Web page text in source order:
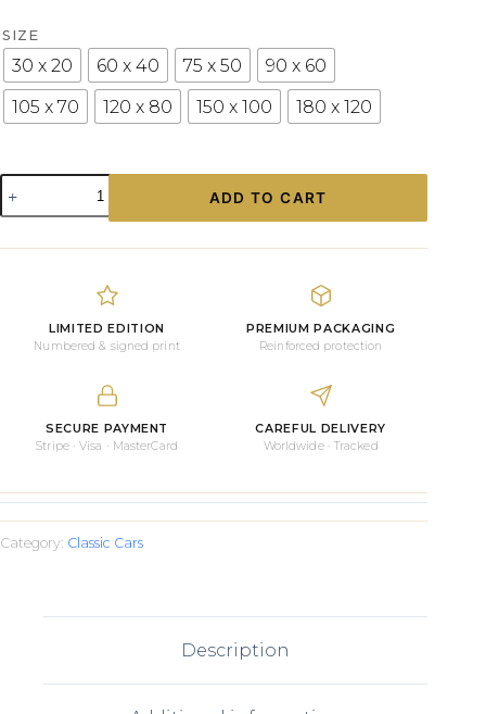
SIZE
30 x 20 60 x 40 75 x 50
90 x 60
105 x 70
120 x 80 150 x 100 180 x 120
Photo
Print
Stingray
ADD TO CART
LIMITED EDITION
Numbered & signed print
PREMIUM PACKAGING
Reinforced protection
SECURE PAYMENT
Stripe · Visa · MasterCard
CAREFUL DELIVERY
Worldwide · Tracked
Category: Classic Cars
Description